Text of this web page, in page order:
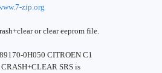
zip.org
or clear eeprom file.
0H050 CITROEN C1
SRS is